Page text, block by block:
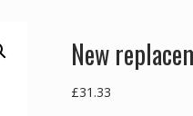
New
£31.33